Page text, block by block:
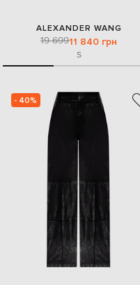
ALEXANDER WANG
19 69911 840 грн
S
- 40%